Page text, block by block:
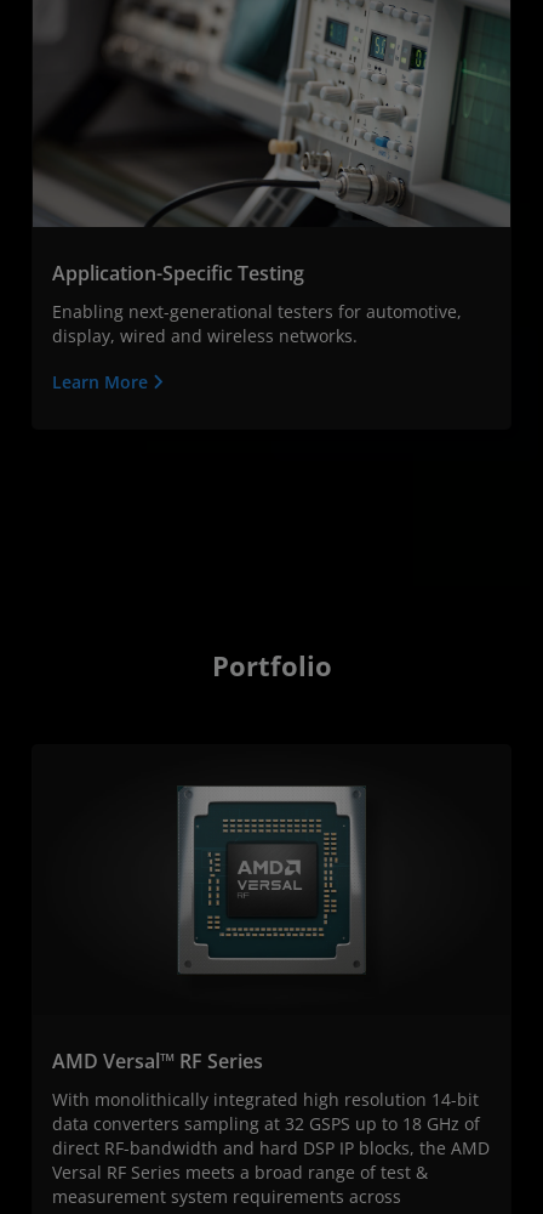
Application-Specific Testing
Enabling next-generational testers for automotive,
display, wired and wireless networks.
Learn More
Portfolio
AMD Versal™ RF Series
With monolithically integrated high resolution 14-bit
data converters sampling at 32 GSPS up to 18 GHz of
direct RF-bandwidth and hard DSP IP blocks, the AMD
Versal RF Series meets a broad range of test &
measurement system requirements across